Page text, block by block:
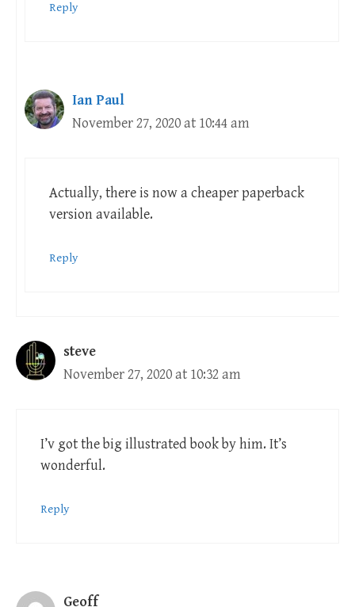
Reply
Ian Paul
November 27, 2020 at 10:44 am
Actually, there is now a cheaper paperback
version available.
Reply
steve
November 27, 2020 at 10:32 am
I’v got the big illustrated book by him. It’s
wonderful.
Reply
Geoff